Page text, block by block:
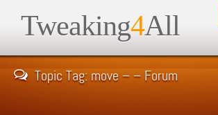
Tweaking4All
Topic Tag: move – – Forum